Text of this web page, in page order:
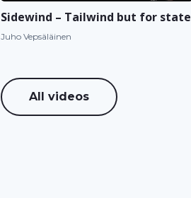
Sidewind – Tailwind but for state
Juho Vepsäläinen
All videos